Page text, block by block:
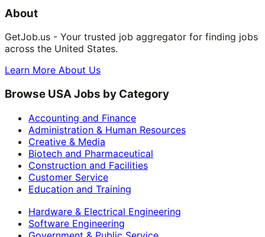
About
GetJob.us - Your trusted job aggregator for finding jobs
across the United States.
Learn More About Us
Browse USA Jobs by Category
Accounting and Finance
Administration & Human Resources
Creative & Media
Biotech and Pharmaceutical
Construction and Facilities
Customer Service
Education and Training
Hardware & Electrical Engineering
Software Engineering